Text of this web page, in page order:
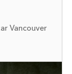
Vancouver